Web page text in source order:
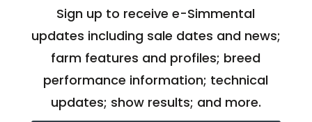
Sign up to receive e-Simmental
updates including sale dates and news;
farm features and profiles; breed
performance information; technical
updates; show results; and more.